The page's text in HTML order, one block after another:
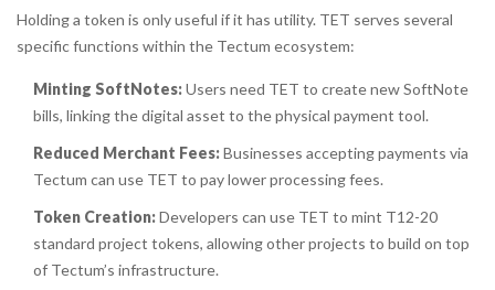
Holding a token is only useful if it has utility. TET serves several
specific functions within the Tectum ecosystem:
Minting SoftNotes:Users need TET to create new SoftNote
bills, linking the digital asset to the physical payment tool.
Reduced Merchant Fees:Businesses accepting payments via
Tectum can use TET to pay lower processing fees.
Token Creation:Developers can use TET to mint T12-20
standard project tokens, allowing other projects to build on top
of Tectum’s infrastructure.